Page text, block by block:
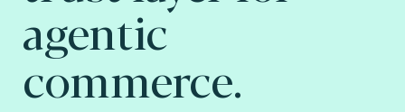
agentic
commerce.